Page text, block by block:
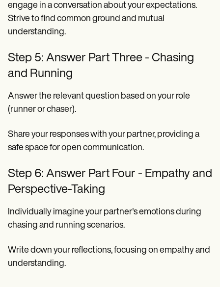
engage in a conversation about your expectations.
Strive to find common ground and mutual
understanding.
Step 5: Answer Part Three - Chasing
and Running
Answer the relevant question based on your role
(runner or chaser).
Share your responses with your partner, providing a
safe space for open communication.
Step 6: Answer Part Four - Empathy and
Perspective-Taking
Individually imagine your partner's emotions during
chasing and running scenarios.
Write down your reflections, focusing on empathy and
understanding.